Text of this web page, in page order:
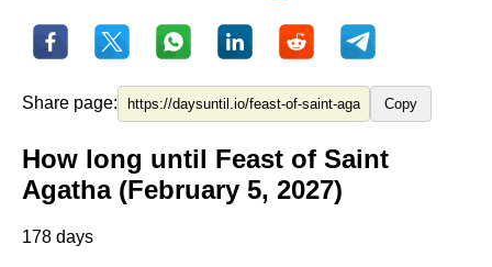
Share page: Copy
How long until Feast of Saint
Agatha (February 5, 2027)
178 days